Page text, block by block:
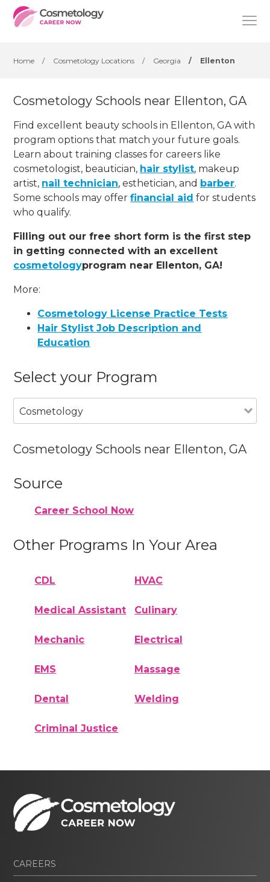
Home / Cosmetology Locations / Georgia / Ellenton
Cosmetology Schools near Ellenton, GA
Find excellent beauty schools in Ellenton, GA with
program options that match your future goals.
Learn about training classes for careers like
cosmetologist, beautician, hair stylist, makeup
artist, nail technician, esthetician, and barber.
Some schools may offerfinancial aid for students
who qualify.
Filling out our free short form is the first step
in getting connected with an excellent
cosmetologyprogram near Ellenton, GA!
More:
Cosmetology License Practice Tests
Hair Stylist Job Description and
Education
Select your Program
Cosmetology
Cosmetology Schools near Ellenton, GA
Source
Career School Now
Other Programs In Your Area
CDL HVAC
Medical Assistant Culinary
Mechanic Electrical
EMS Massage
Dental Welding
Criminal Justice
CAREERS